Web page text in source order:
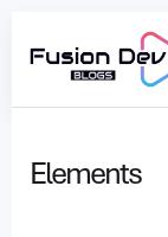
Search
Blog
Elements